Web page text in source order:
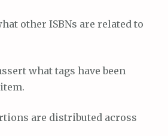
other ISBNs are related to
what tags have been
are distributed across